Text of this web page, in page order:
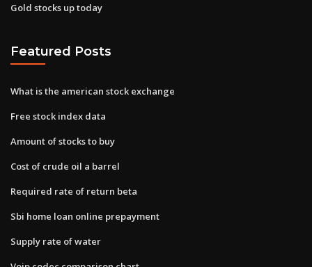
Gold stocks up today
Featured Posts
What is the american stock exchange
Free stock index data
Amount of stocks to buy
Cost of crude oil a barrel
Required rate of return beta
Sbi home loan online prepayment
Supply rate of water